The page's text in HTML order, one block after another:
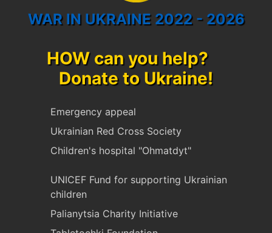
WAR IN UKRAINE 2022 - 2026
HOW can you help?
Donate to Ukraine!
Emergency appeal
Ukrainian Red Cross Society
Children's hospital "Ohmatdyt"
UNICEF Fund for supporting Ukrainian
children
Palianytsia Charity Initiative